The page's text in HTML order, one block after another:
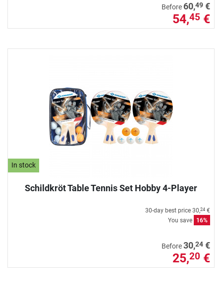
Before 60,49 €
54,45 €
In stock
Schildkröt Table Tennis Set Hobby 4-Player
30-day best price 30,24 €
You save
16%
Before30,24 €
25,20 €